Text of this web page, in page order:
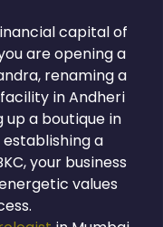
capital of
are opening a
renaming a
in Andheri
up a boutique in
establishing a
your business
values